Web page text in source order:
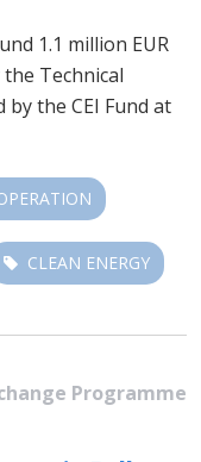
1.1 million EUR
Technical
the CEI Fund at
CLEAN ENERGY
Programme